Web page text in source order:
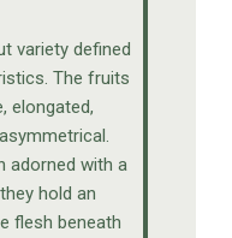
variety defined
The fruits
elongated,
adorned with a
hold an
flesh beneath